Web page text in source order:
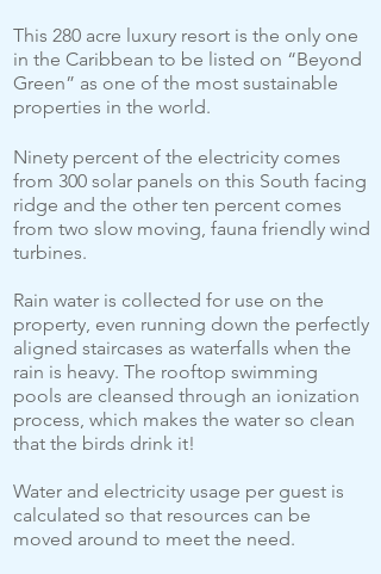
This 280 acre luxury resort is the only one
in the Caribbean to be listed on “Beyond
Green” as one of the most sustainable
properties in the world.
Ninety percent of the electricity comes
from 300 solar panels on this South facing
ridge and the other ten percent comes
from two slow moving, fauna friendly wind
turbines.
Rain water is collected for use on the
property, even running down the perfectly
aligned staircases as waterfalls when the
rain is heavy. The rooftop swimming
pools are cleansed through an ionization
process, which makes the water so clean
that the birds drink it!
Water and electricity usage per guest is
calculated so that resources can be
moved around to meet the need.